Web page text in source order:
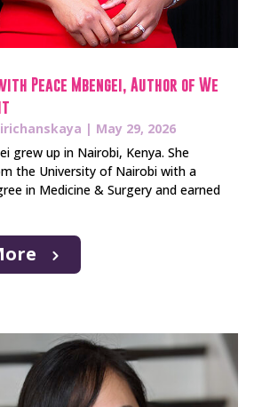
Peace Mbengei, Author of We
| May 29, 2026
grew up in Nairobi, Kenya. She
the University of Nairobi with a
in Medicine & Surgery and earned